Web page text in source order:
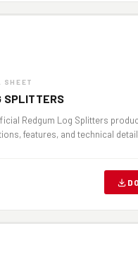
SHEET
SPLITTERS
Redgum Log Splitters
features, and technical